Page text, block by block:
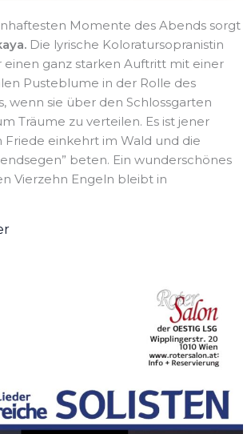
Momente des Abends sorgt
Die lyrische Koloratursopranistin
einen ganz starken Auftritt mit einer
Pusteblume in der Rolle des
wenn sie über den Schlossgarten
Träume zu verteilen. Es ist jener
Friede einkehrt im Wald und die
beten. Ein wunderschönes
Vierzehn Engeln bleibt in